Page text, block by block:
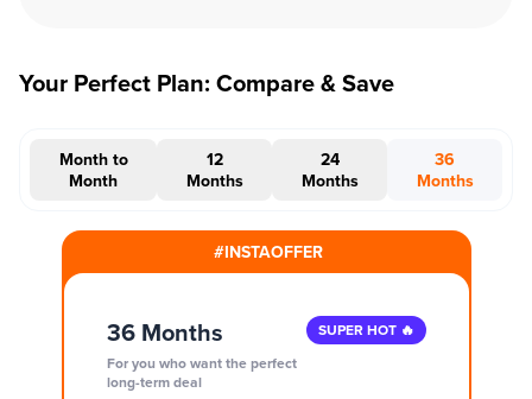
Your Perfect Plan: Compare & Save
Month to
Month
12
Months
24
Months
36
Months
#INSTAOFFER
36 Months
For you who want the perfect
long-term deal
SUPER HOT 🔥